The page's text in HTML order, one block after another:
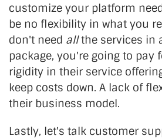
customize your platform
be no flexibility in what you
don't need allthe services in
package, you're going to pay
rigidity in their service
keep costs down. A lack of
their business model.
Lastly, let's talk customer